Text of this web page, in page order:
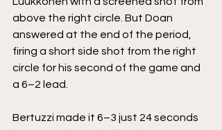
above the right circle. But Doan
answered at the end of the period,
firing a short side shot from the right
circle for his second of the game and
a 6–2 lead.
Bertuzzi made it 6–3 just 24 seconds